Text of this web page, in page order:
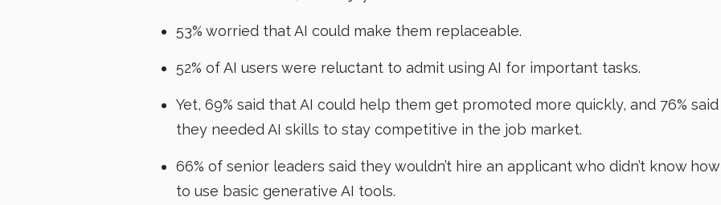
53% worried that AI could make them replaceable.
52% of AI users were reluctant to admit using AI for important tasks.
Yet, 69% said that AI could help them get promoted more quickly, and 76% said
they needed AI skills to stay competitive in the job market.
66% of senior leaders said they wouldn’t hire an applicant who didn’t know how
to use basic generative AI tools.